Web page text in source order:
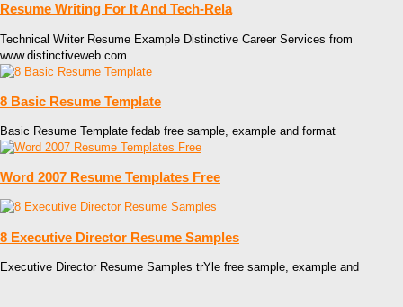
Resume Writing For It And Tech-Rela
Technical Writer Resume Example Distinctive Career Services from
www.distinctiveweb.com
8 Basic Resume Template
Basic Resume Template fedab free sample, example and format
Word 2007 Resume Templates Free
8 Executive Director Resume Samples
Executive Director Resume Samples trYle free sample, example and